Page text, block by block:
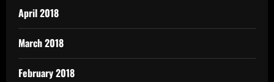
April 2018
March 2018
February 2018